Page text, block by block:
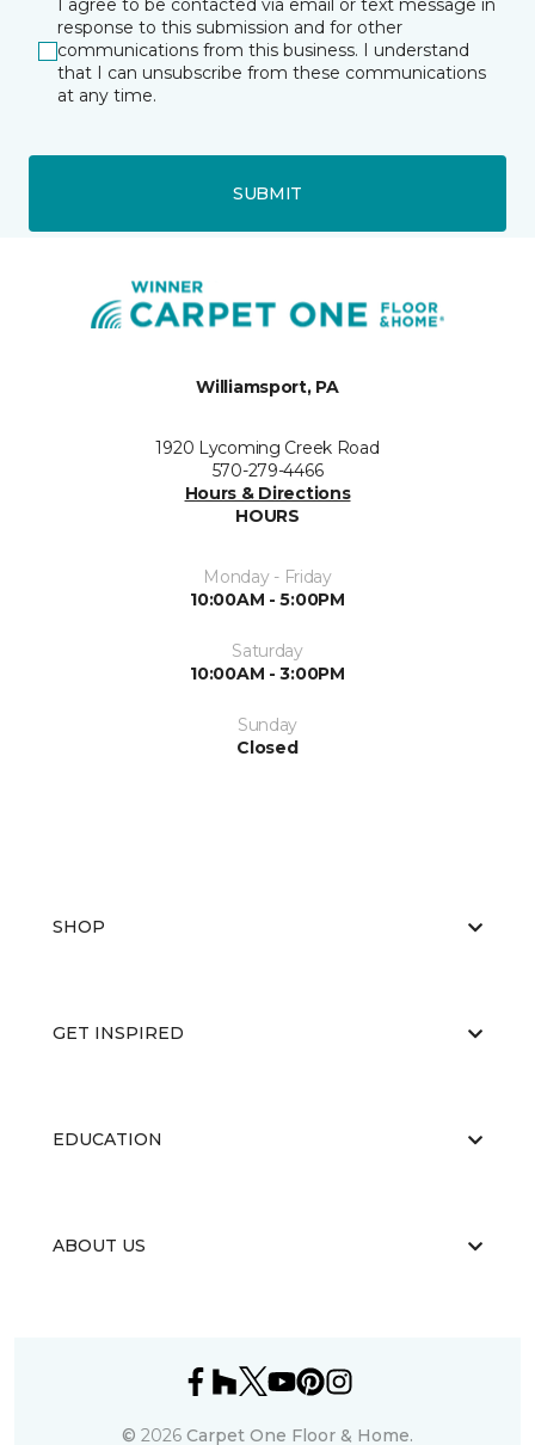
I agree to be contacted via email or text message in
response to this submission and for other
communications from this business. I understand
that I can unsubscribe from these communications
at any time.
SUBMIT
Williamsport, PA
1920 Lycoming Creek Road
570-279-4466
Hours & Directions
HOURS
Monday - Friday
10:00AM - 5:00PM
Saturday
10:00AM - 3:00PM
Sunday
Closed
SHOP
GET INSPIRED
EDUCATION
ABOUT US
© 2026 Carpet One Floor & Home.